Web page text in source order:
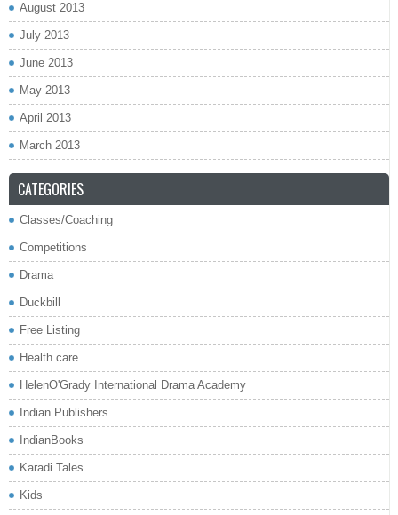
August 2013
July 2013
June 2013
May 2013
April 2013
March 2013
CATEGORIES
Classes/Coaching
Competitions
Drama
Duckbill
Free Listing
Health care
HelenO'Grady International Drama Academy
Indian Publishers
IndianBooks
Karadi Tales
Kids